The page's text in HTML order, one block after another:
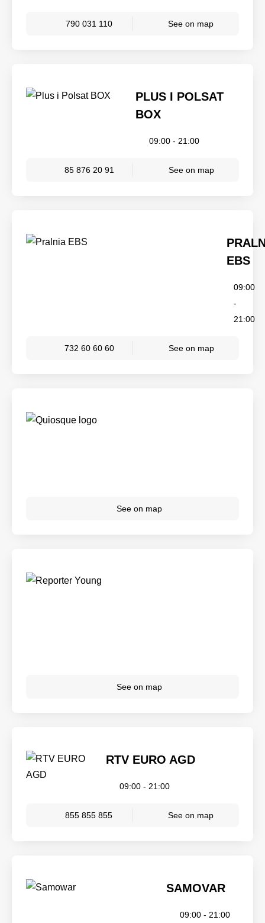
790 031 110 See on map
PLUS I POLSAT
BOX
09:00 - 21:00
85 876 20 91 See on map
EBS
09:00
-
21:00
732 60 60 60 See on map
See on map
See on map
RTV EURO AGD
09:00 - 21:00
855 855 855 See on map
SAMOVAR
09:00 - 21:00